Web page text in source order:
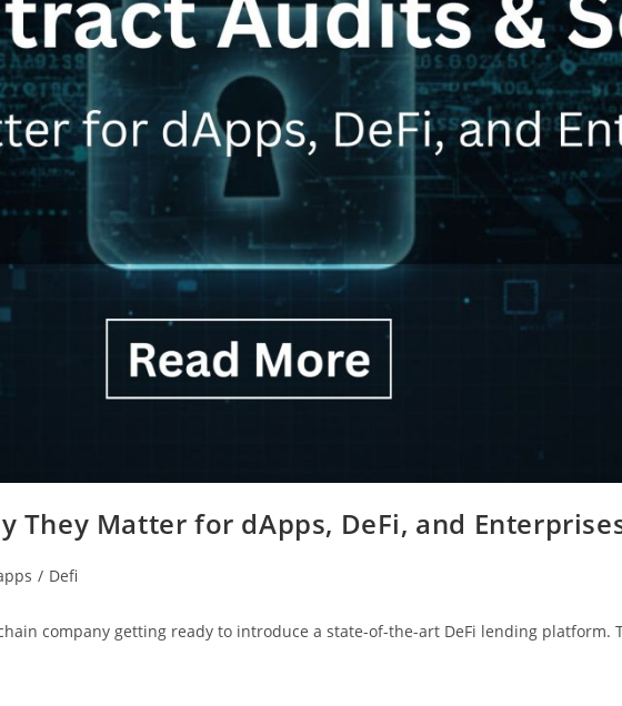
They Matter for dApps, DeFi, and
/ Defi
company getting ready to introduce a state-of-the-art DeFi lending